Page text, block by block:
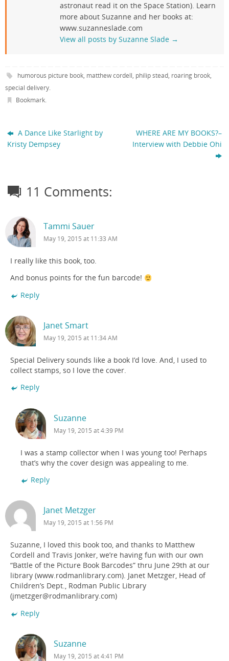
astronaut read it on the Space Station). Learn
more about Suzanne and her books at:
www.suzanneslade.com
View all posts by Suzanne Slade →
humorous picture book, matthew cordell, philip stead, roaring brook,
special delivery.
Bookmark.
A Dance Like Starlight by
Kristy Dempsey
WHERE ARE MY BOOKS?–
Interview with Debbie Ohi
11 Comments:
Tammi Sauer
May 19, 2015 at 11:33 AM
I really like this book, too.
And bonus points for the fun barcode!
Reply
Janet Smart
May 19, 2015 at 11:34 AM
Special Delivery sounds like a book I’d love. And, I used to
collect stamps, so I love the cover.
Reply
Suzanne
May 19, 2015 at 4:39 PM
I was a stamp collector when I was young too! Perhaps
that’s why the cover design was appealing to me.
Reply
Janet Metzger
May 19, 2015 at 1:56 PM
Suzanne, I loved this book too, and thanks to Matthew
Cordell and Travis Jonker, we’re having fun with our own
“Battle of the Picture Book Barcodes” thru June 29th at our
library (www.rodmanlibrary.com). Janet Metzger, Head of
Children’s Dept., Rodman Public Library
(jmetzger@rodmanlibrary.com)
Reply
Suzanne
May 19, 2015 at 4:41 PM